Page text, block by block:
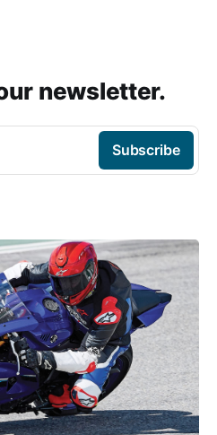
newsletter.
Subscribe